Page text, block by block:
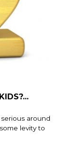
around
levity to